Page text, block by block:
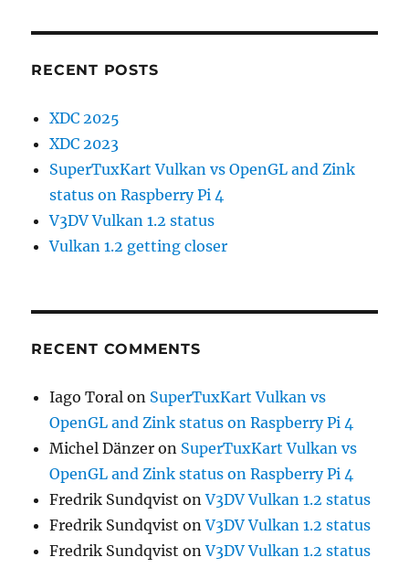
RECENT POSTS
XDC 2025
XDC 2023
SuperTuxKart Vulkan vs OpenGL and Zink
status on Raspberry Pi 4
V3DV Vulkan 1.2 status
Vulkan 1.2 getting closer
RECENT COMMENTS
Iago Toral on SuperTuxKart Vulkan vs
OpenGL and Zink status on Raspberry Pi 4
Michel Dänzer on SuperTuxKart Vulkan vs
OpenGL and Zink status on Raspberry Pi 4
Fredrik Sundqvist onV3DV Vulkan 1.2 status
Fredrik Sundqvist onV3DV Vulkan 1.2 status
Fredrik Sundqvist onV3DV Vulkan 1.2 status